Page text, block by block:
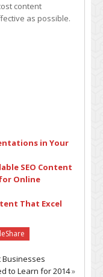
content
as possible.
in Your
SEO Content
Online
That Excel
Businesses
to Learn for 2014»